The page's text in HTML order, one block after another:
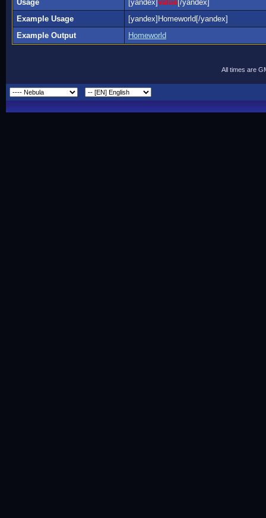
Usage [yandex] value [/yandex]
Example Usage
[yandex]Homeworld[/yandex]
Example Output
Homeworld
All times are